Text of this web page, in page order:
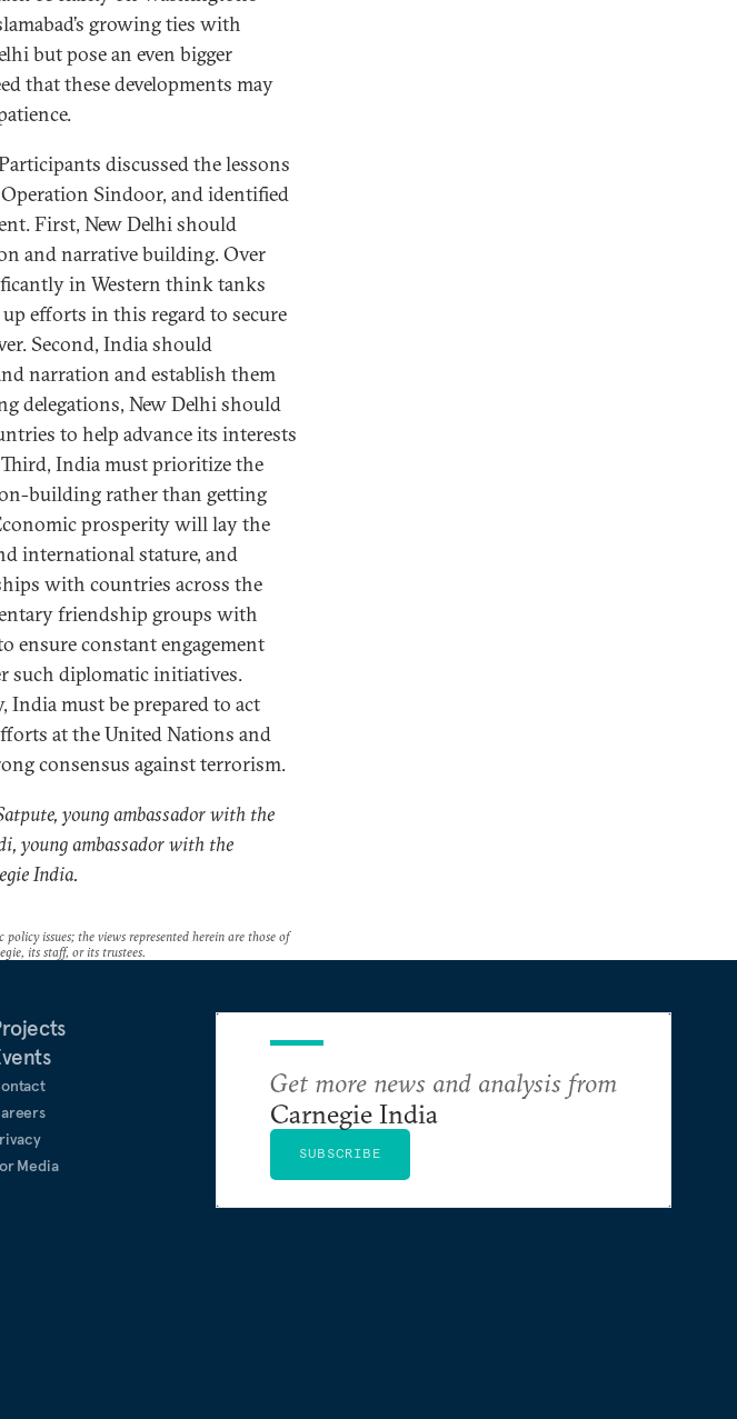
growing ties with
but pose an even bigger
that these developments may
discussed the lessons
Sindoor, and identified
First, New Delhi should
and narrative building. Over
in Western think tanks
efforts in this regard to secure
Second, India should
narration and establish them
delegations, New Delhi should
to help advance its interests
India must prioritize the
building rather than getting
prosperity will lay the
international stature, and
with countries across the
friendship groups with
ensure constant engagement
such diplomatic initiatives.
India must be prepared to act
at the United Nations and
consensus against terrorism.
young ambassador with the
young ambassador with the
India.
issues; the views represented herein are those of
its staff, or its trustees.
Media
Get more news and analysis from
Carnegie India
SUBSCRIBE